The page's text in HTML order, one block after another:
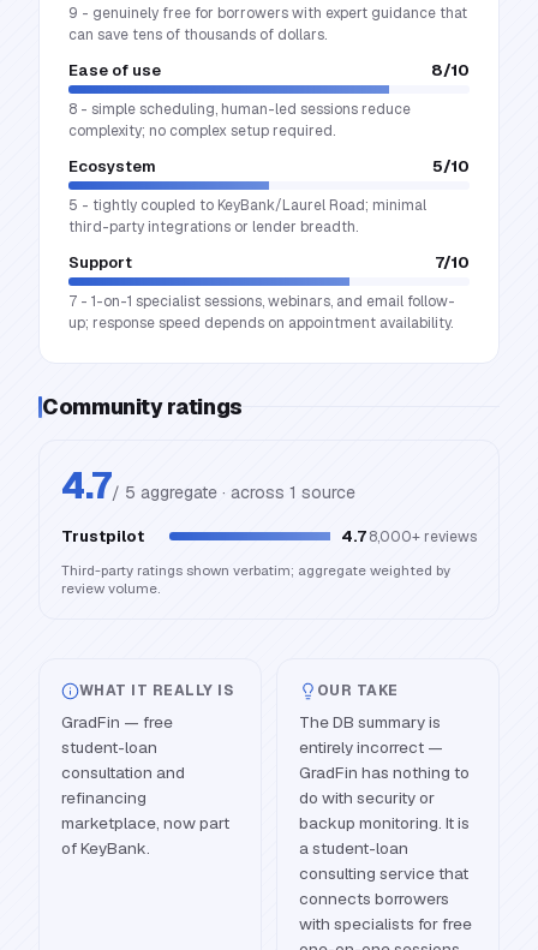
9 - genuinely free for borrowers with expert guidance that
can save tens of thousands of dollars.
Ease of use 8/10
8 - simple scheduling, human-led sessions reduce
complexity; no complex setup required.
Ecosystem 5/10
5 - tightly coupled to KeyBank/Laurel Road; minimal
third-party integrations or lender breadth.
Support 7/10
7 - 1-on-1 specialist sessions, webinars, and email follow-
up; response speed depends on appointment availability.
Community ratings
4.7/ 5 aggregate · across 1 source
Trustpilot 4.78,000+ reviews
Third-party ratings shown verbatim; aggregate weighted by
review volume.
WHAT IT REALLY IS
GradFin — free
student-loan
consultation and
refinancing
marketplace, now part
of KeyBank.
OUR TAKE
The DB summary is
entirely incorrect —
GradFin has nothing to
do with security or
backup monitoring. It is
a student-loan
consulting service that
connects borrowers
with specialists for free